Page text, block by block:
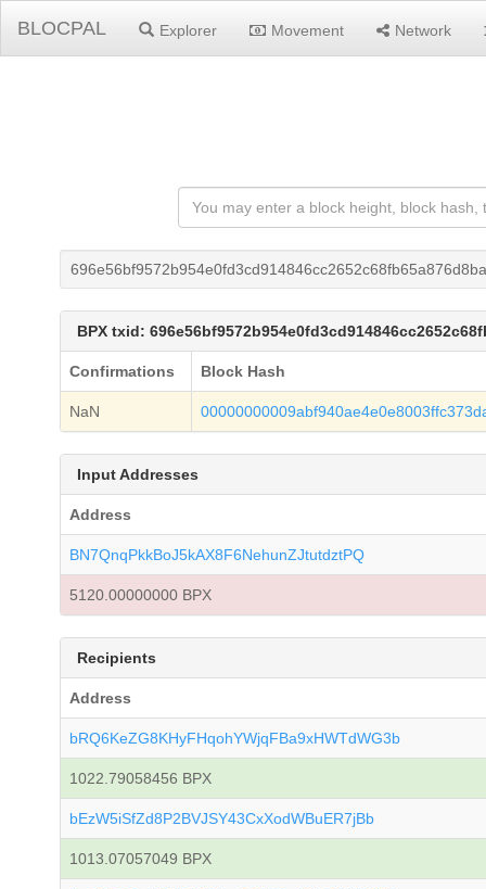
BLOCPAL Explorer Movement Network
BPX txid:
Confirmations Block Hash
NaN
Input Addresses
Address
BN7QnqPkkBoJ5kAX8F6NehunZJtutdztPQ
5120.00000000 BPX
Recipients
Address
bRQ6KeZG8KHyFHqohYWjqFBa9xHWTdWG3b
1022.79058456 BPX
bEzW5iSfZd8P2BVJSY43CxXodWBuER7jBb
1013.07057049 BPX